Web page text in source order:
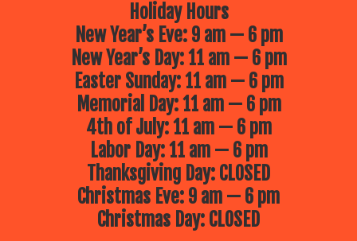
Holiday Hours
New Year’s Eve: 9 am — 6 pm
New Year’s Day: 11 am — 6 pm
Easter Sunday: 11 am — 6 pm
Memorial Day: 11 am — 6 pm
4th of July: 11 am — 6 pm
Labor Day: 11 am — 6 pm
Thanksgiving Day: CLOSED
Christmas Eve: 9 am — 6 pm
Christmas Day: CLOSED